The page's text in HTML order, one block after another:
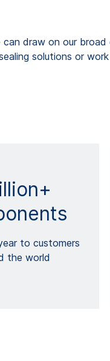
can draw on our
solutions or
to customers
the world